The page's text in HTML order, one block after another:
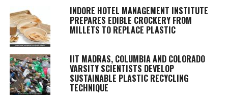
INDORE HOTEL MANAGEMENT INSTITUTE
PREPARES EDIBLE CROCKERY FROM
MILLETS TO REPLACE PLASTIC
IIT MADRAS, COLUMBIA AND COLORADO
VARSITY SCIENTISTS DEVELOP
SUSTAINABLE PLASTIC RECYCLING
TECHNIQUE